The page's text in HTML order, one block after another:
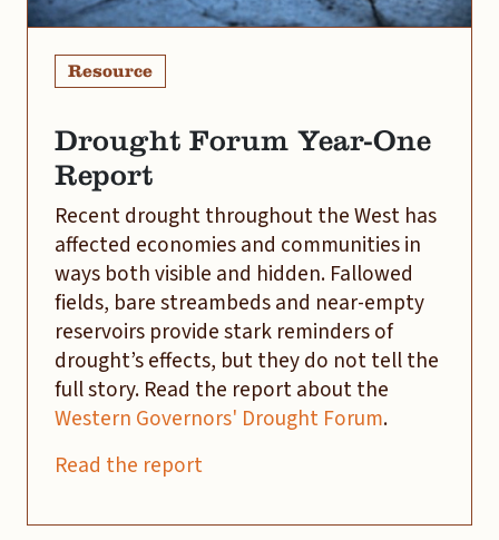
Resource
Drought Forum Year-One
Report
Recent drought throughout the West has
affected economies and communities in
ways both visible and hidden. Fallowed
fields, bare streambeds and near-empty
reservoirs provide stark reminders of
drought’s effects, but they do not tell the
full story. Read the report about the
Western Governors' Drought Forum.
Read the report